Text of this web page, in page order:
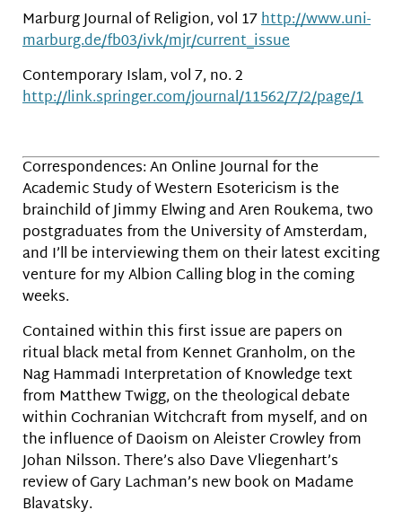
Marburg Journal of Religion, vol 17http://www.uni-
marburg.de/fb03/ivk/mjr/current_issue
Contemporary Islam, vol 7, no. 2
http://link.springer.com/journal/11562/7/2/page/1
Correspondences: An Online Journal for the
Academic Study of Western Esotericism is the
brainchild of Jimmy Elwing and Aren Roukema, two
postgraduates from the University of Amsterdam,
and I’ll be interviewing them on their latest exciting
venture for my Albion Calling blog in the coming
weeks.
Contained within this first issue are papers on
ritual black metal from Kennet Granholm, on the
Nag Hammadi Interpretation of Knowledge text
from Matthew Twigg, on the theological debate
within Cochranian Witchcraft from myself, and on
the influence of Daoism on Aleister Crowley from
Johan Nilsson. There’s also Dave Vliegenhart’s
review of Gary Lachman’s new book on Madame
Blavatsky.